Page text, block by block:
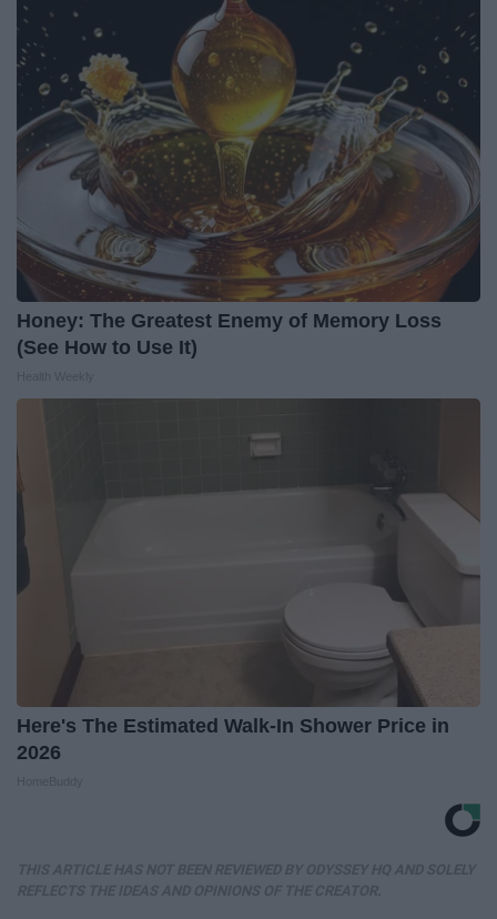
Honey: The Greatest Enemy of Memory Loss
(See How to Use It)
Here's The Estimated Walk-In Shower Price in
2026